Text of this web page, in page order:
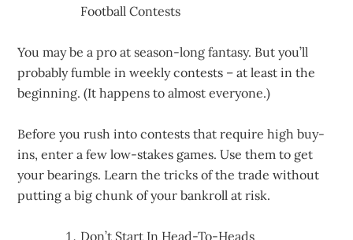
Football Contests
You may be a pro at season-long fantasy. But you’ll
probably fumble in weekly contests – at least in the
beginning. (It happens to almost everyone.)
Before you rush into contests that require high buy-
ins, enter a few low-stakes games. Use them to get
your bearings. Learn the tricks of the trade without
putting a big chunk of your bankroll at risk.
Don’t Start In Head-To-Heads